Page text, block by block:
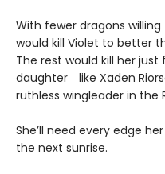
With fewer dragons
would kill Violet to better
The rest would kill her just
daughter―like Xaden
ruthless wingleader in the
She’ll need every edge
the next sunrise.